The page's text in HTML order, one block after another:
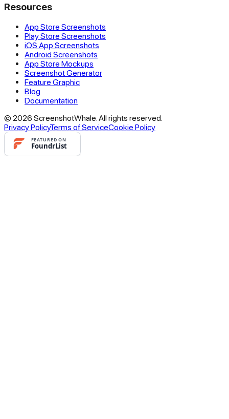
Resources
App Store Screenshots
Play Store Screenshots
iOS App Screenshots
Android Screenshots
App Store Mockups
Screenshot Generator
Feature Graphic
Blog
Documentation
© 2026 ScreenshotWhale. All rights reserved.
Privacy PolicyTerms of ServiceCookie Policy